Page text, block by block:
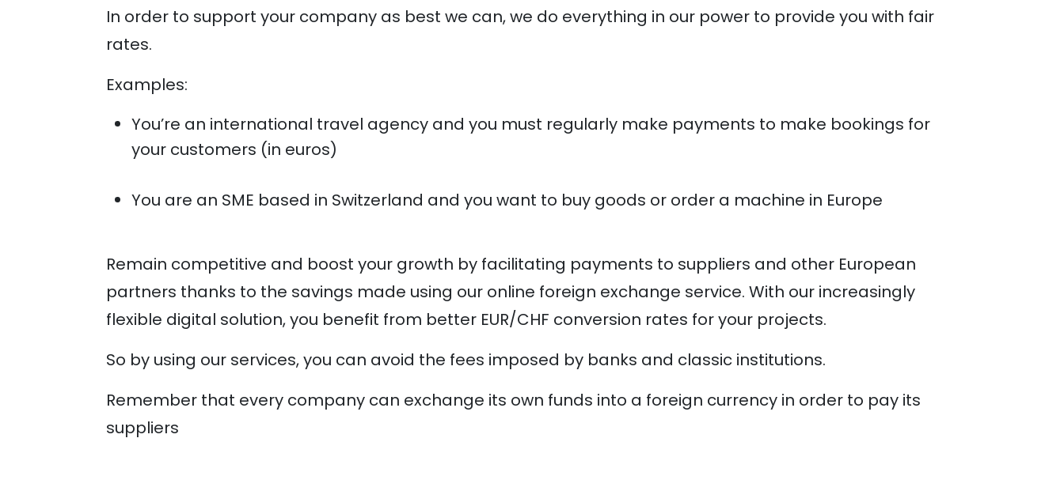
In order to support your company as best we can, we do everything in our power to provide you with fair
rates.
Examples:
You’re an international travel agency and you must regularly make payments to make bookings for
your customers (in euros)
You are an SME based in Switzerland and you want to buy goods or order a machine in Europe
Remain competitive and boost your growth by facilitating payments to suppliers and other European
partners thanks to the savings made using our online foreign exchange service. With our increasingly
flexible digital solution, you benefit from better EUR/CHF conversion rates for your projects.
So by using our services, you can avoid the fees imposed by banks and classic institutions.
Remember that every company can exchange its own funds into a foreign currency in order to pay its
suppliers